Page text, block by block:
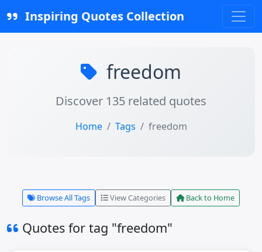
Inspiring Quotes Collection
freedom
Discover 135 related quotes
Home Tags freedom
Browse All Tags View Categories Back to Home
Quotes for tag "freedom"